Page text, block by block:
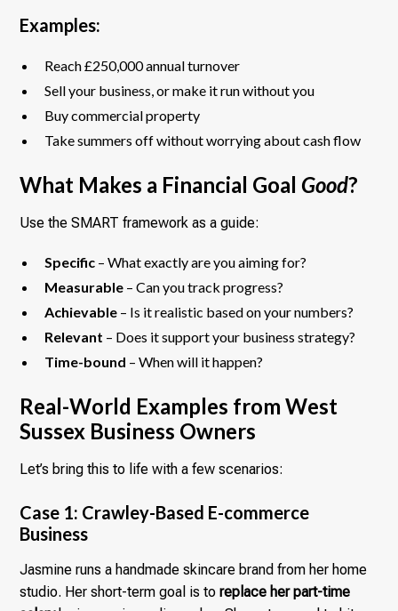
Examples:
Reach £250,000 annual turnover
Sell your business, or make it run without you
Buy commercial property
Take summers off without worrying about cash flow
What Makes a Financial Goal Good?
Use the SMART framework as a guide:
Specific – What exactly are you aiming for?
Measurable – Can you track progress?
Achievable – Is it realistic based on your numbers?
Relevant – Does it support your business strategy?
Time-bound – When will it happen?
Real-World Examples from West
Sussex Business Owners
Let’s bring this to life with a few scenarios:
Case 1: Crawley-Based E-commerce
Business
Jasmine runs a handmade skincare brand from her home
studio. Her short-term goal is toreplace her part-time